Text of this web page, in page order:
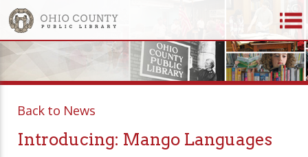
Back to News
Introducing: Mango Languages